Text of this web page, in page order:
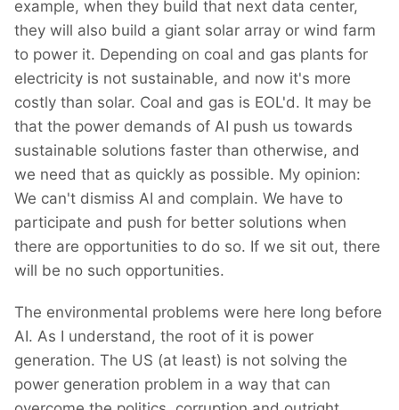
example, when they build that next data center,
they will also build a giant solar array or wind farm
to power it. Depending on coal and gas plants for
electricity is not sustainable, and now it's more
costly than solar. Coal and gas is EOL'd. It may be
that the power demands of AI push us towards
sustainable solutions faster than otherwise, and
we need that as quickly as possible. My opinion:
We can't dismiss AI and complain. We have to
participate and push for better solutions when
there are opportunities to do so. If we sit out, there
will be no such opportunities.
The environmental problems were here long before
AI. As I understand, the root of it is power
generation. The US (at least) is not solving the
power generation problem in a way that can